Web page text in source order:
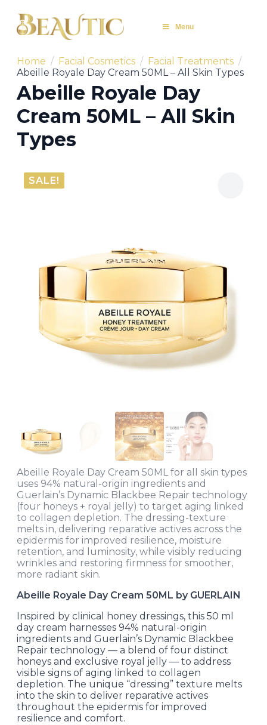
Menu
Home Facial Cosmetics
Facial Treatments
Abeille Royale Day Cream 50ML – All Skin Types
Abeille Royale Day
Cream 50ML – All Skin
Types
SALE!
Abeille Royale Day Cream 50ML for all skin types
uses 94% natural-origin ingredients and
Guerlain’s Dynamic Blackbee Repair technology
(four honeys + royal jelly) to target aging linked
to collagen depletion. The dressing-texture
melts in, delivering reparative actives across the
epidermis for improved resilience, moisture
retention, and luminosity, while visibly reducing
wrinkles and restoring firmness for smoother,
more radiant skin.
Abeille Royale Day Cream 50ML by GUERLAIN
Inspired by clinical honey dressings, this 50 ml
day cream harnesses 94% natural-origin
ingredients and Guerlain’s Dynamic Blackbee
Repair technology — a blend of four distinct
honeys and exclusive royal jelly — to address
visible signs of aging linked to collagen
depletion. The unique “dressing” texture melts
into the skin to deliver reparative actives
throughout the epidermis for improved
resilience and comfort.